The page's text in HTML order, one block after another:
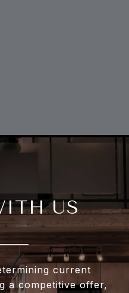
US
current
a competitive offer,